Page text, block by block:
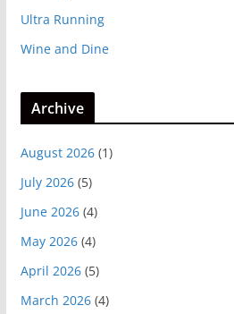
Ultra Running
Wine and Dine
Archive
August 2026(1)
July 2026(5)
June 2026(4)
May 2026(4)
April 2026(5)
March 2026(4)